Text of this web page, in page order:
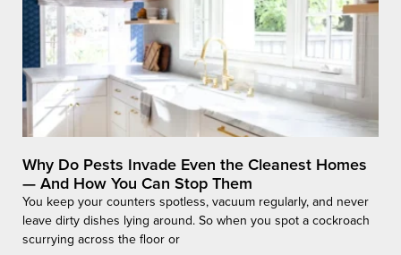
Why Do Pests Invade Even the Cleanest Homes
— And How You Can Stop Them
You keep your counters spotless, vacuum regularly, and never
leave dirty dishes lying around. So when you spot a cockroach
scurrying across the floor or